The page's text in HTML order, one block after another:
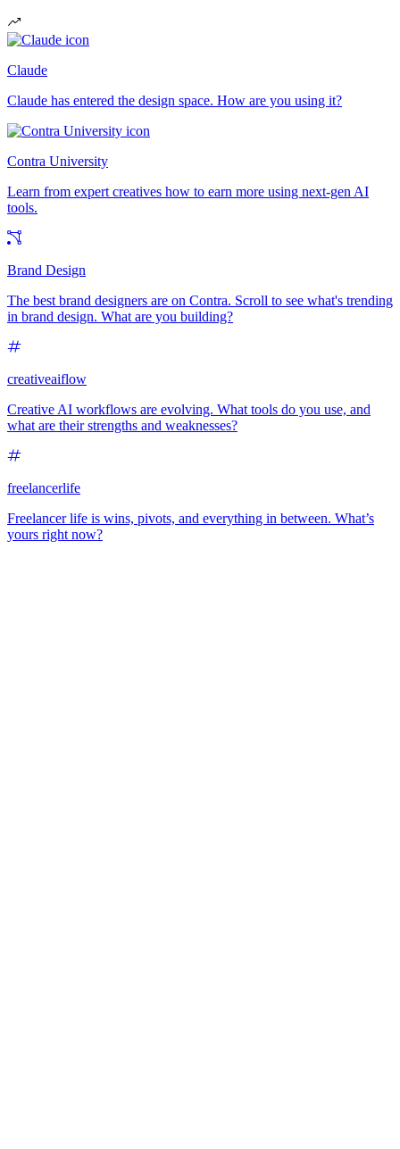
Claude
Claude has entered the design space. How are you using it?
Contra University
Learn from expert creatives how to earn more using next-gen AI
tools.
Brand Design
The best brand designers are on Contra. Scroll to see what's trending
in brand design. What are you building?
creativeaiflow
Creative AI workflows are evolving. What tools do you use, and
what are their strengths and weaknesses?
freelancerlife
Freelancer life is wins, pivots, and everything in between. What’s
yours right now?